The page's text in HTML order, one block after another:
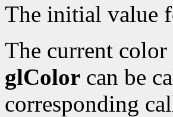
The initial value
The current
glColor can be
corresponding